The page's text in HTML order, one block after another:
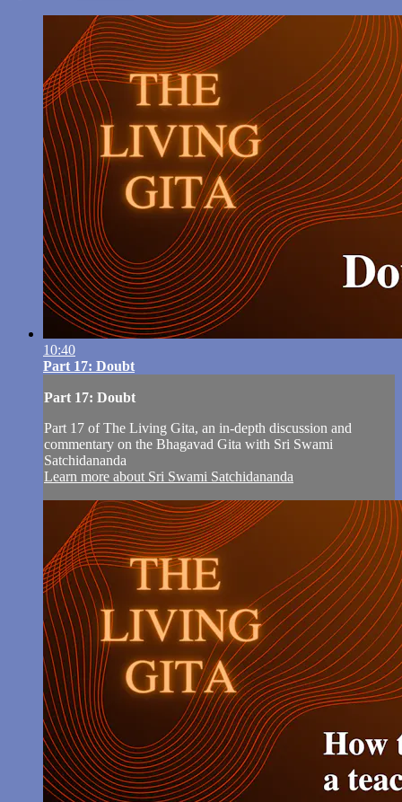
10:40
Part 17: Doubt
Part 17: Doubt
Part 17 of The Living Gita, an in-depth discussion and
commentary on the Bhagavad Gita with Sri Swami
Satchidananda
Learn more about Sri Swami Satchidananda